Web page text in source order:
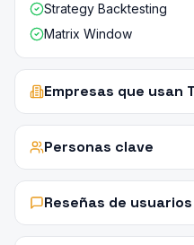
Strategy Backtesting
Matrix Window
Empresas que usan
Personas clave
Reseñas de usuarios